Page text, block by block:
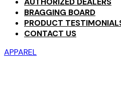
BRAGGING BOARD
PRODUCT
CONTACT US
APPAREL